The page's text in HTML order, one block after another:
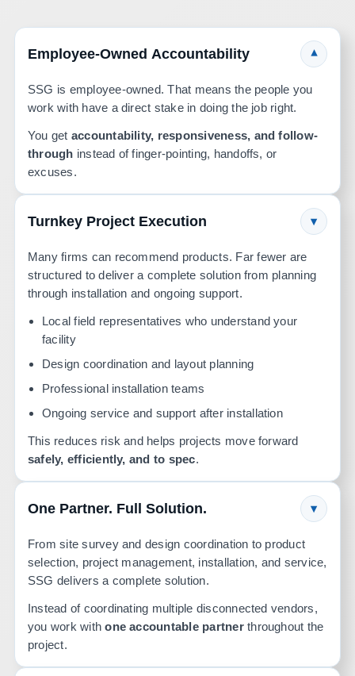
Employee-Owned Accountability ▾
SSG is employee-owned. That means the people you
work with have a direct stake in doing the job right.
You get accountability, responsiveness, and follow-
through instead of finger-pointing, handoffs, or
excuses.
Turnkey Project Execution ▾
Many firms can recommend products. Far fewer are
structured to deliver a complete solution from planning
through installation and ongoing support.
Local field representatives who understand your
facility
Design coordination and layout planning
Professional installation teams
Ongoing service and support after installation
This reduces risk and helps projects move forward
safely, efficiently, and to spec.
One Partner. Full Solution. ▾
From site survey and design coordination to product
selection, project management, installation, and service,
SSG delivers a complete solution.
Instead of coordinating multiple disconnected vendors,
you work withone accountable partnerthroughout the
project.